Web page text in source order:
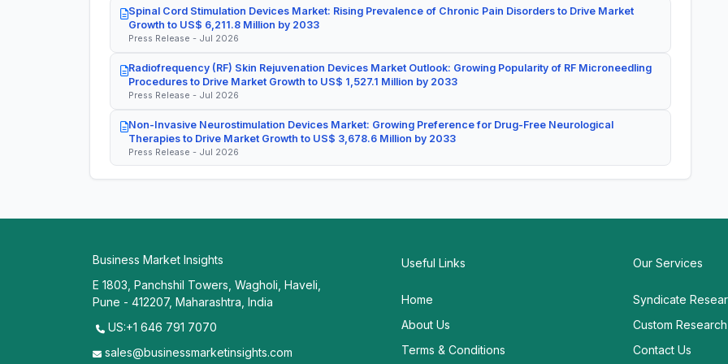
Spinal Cord Stimulation Devices Market: Rising Prevalence of Chronic Pain Disorders to Drive Market
Growth to US$ 6,211.8 Million by 2033
Press Release - Jul 2026
Radiofrequency (RF) Skin Rejuvenation Devices Market Outlook: Growing Popularity of RF Microneedling
Procedures to Drive Market Growth to US$ 1,527.1 Million by 2033
Press Release - Jul 2026
Non-Invasive Neurostimulation Devices Market: Growing Preference for Drug-Free Neurological
Therapies to Drive Market Growth to US$ 3,678.6 Million by 2033
Press Release - Jul 2026
Business Market Insights
E 1803, Panchshil Towers, Wagholi, Haveli,
Pune - 412207, Maharashtra, India
US:+1 646 791 7070
sales@businessmarketinsights.com
Useful Links
Home
About Us
Terms & Conditions
Our Services
Syndicate
Custom Research
Contact Us